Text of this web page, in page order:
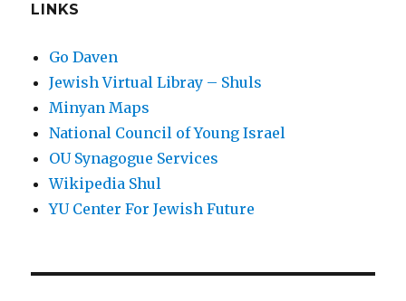
LINKS
Go Daven
Jewish Virtual Libray – Shuls
Minyan Maps
National Council of Young Israel
OU Synagogue Services
Wikipedia Shul
YU Center For Jewish Future